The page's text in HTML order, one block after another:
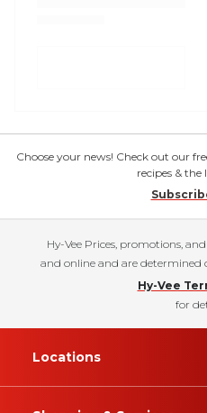
Choose your news! Check out our
recipes & the
Hy-Vee Prices, promotions,
and online and are determined
Hy-Vee
for
Locations